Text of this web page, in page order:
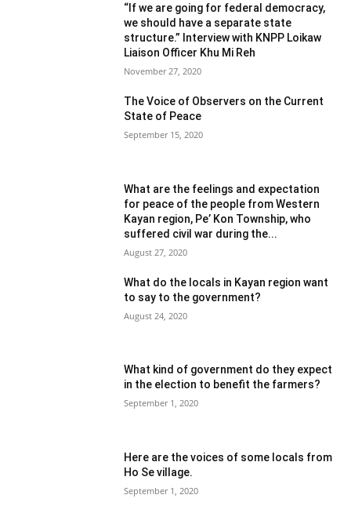
“If we are going for federal democracy,
we should have a separate state
structure.” Interview with KNPP Loikaw
Liaison Officer Khu Mi Reh
November 27, 2020
The Voice of Observers on the Current
State of Peace
September 15, 2020
What are the feelings and expectation
for peace of the people from Western
Kayan region, Pe’ Kon Township, who
suffered civil war during the...
August 27, 2020
What do the locals in Kayan region want
to say to the government?
August 24, 2020
What kind of government do they expect
in the election to benefit the farmers?
September 1, 2020
Here are the voices of some locals from
Ho Se village.
September 1, 2020